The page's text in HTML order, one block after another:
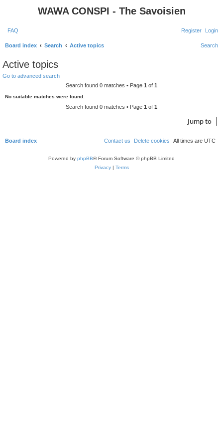
WAWA CONSPI - The Savoisien
FAQ Login
Register
Board index Search Active topics Search
Active topics
Go to advanced search
Search found 0 matches • Page 1 of 1
No suitable matches were found.
Search found 0 matches • Page 1 of 1
Jump to
Board index All times are UTC
Delete cookies
Contact us
Powered by phpBB® Forum Software © phpBB Limited
Privacy| Terms